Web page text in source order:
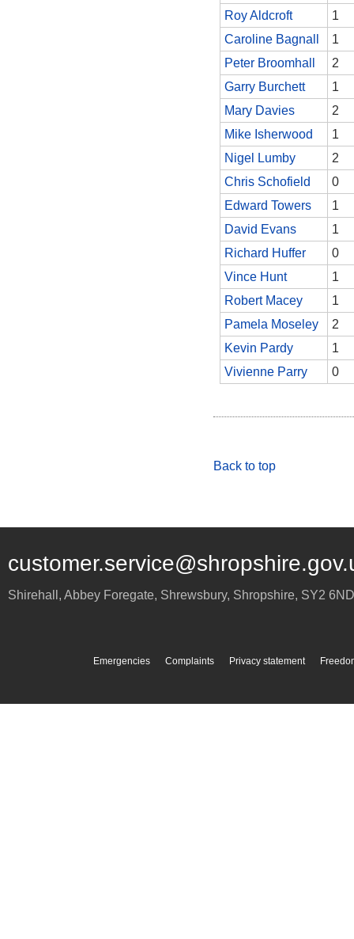
Roy Aldcroft
1
Caroline Bagnall
1
Peter Broomhall
2
Garry Burchett
1
Mary Davies
2
Mike Isherwood
1
Nigel Lumby
2
Chris Schofield
0
Edward Towers
1
David Evans
1
Richard Huffer
0
Vince Hunt
1
Robert Macey
1
Pamela Moseley
2
Kevin Pardy
1
Vivienne Parry
0
Back to top
Shirehall, Abbey Foregate, Shrewsbury, Shropshire, SY2 6ND
Emergencies Complaints Privacy statement